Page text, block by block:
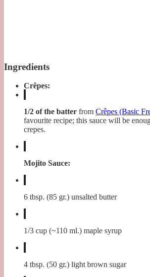
Ingredients
Crêpes:
1/2 of the batter from Crêpes (Basic
favourite recipe; this sauce will be
crepes.
Mojito Sauce:
6 tbsp. (85 gr.) unsalted butter
1/3 cup (~110 ml.) maple syrup
4 tbsp. (50 gr.) light brown sugar